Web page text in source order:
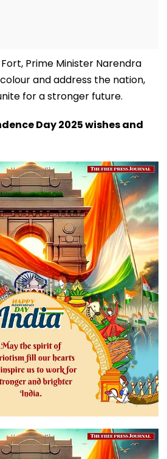
Prime Minister Narendra
and address the nation,
for a stronger future.
Day 2025 wishes and